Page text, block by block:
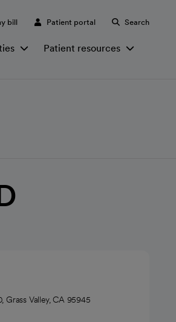
bill Patient portal Search
Patient resources
Grass Valley, CA 95945